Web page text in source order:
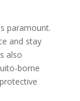
paramount.
and stay
also
borne